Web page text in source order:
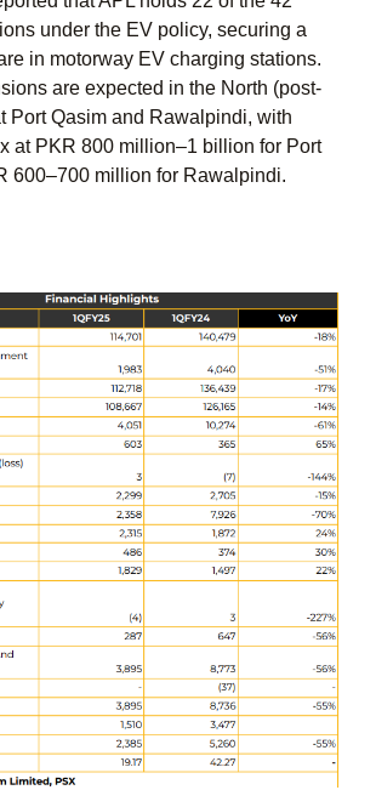
under the EV policy, securing a
in motorway EV charging stations.
are expected in the North (post-
Port Qasim and Rawalpindi, with
at PKR 800 million–1 billion for Port
600–700 million for Rawalpindi.